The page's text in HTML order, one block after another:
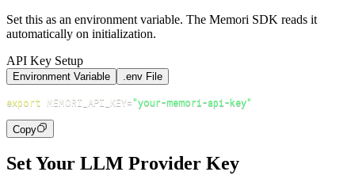
Set this as an environment variable. The Memori SDK reads it
automatically on initialization.
API Key Setup
Environment Variable .env File
export MEMORI_API_KEY="your-memori-api-key"
Copy
Set Your LLM Provider Key